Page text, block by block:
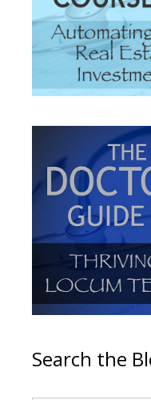
Search the